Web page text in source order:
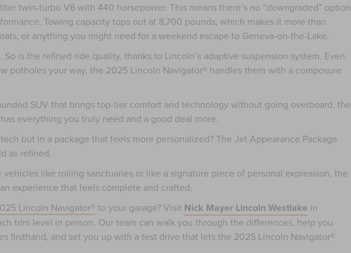
twin-turbo V6 with 440 horsepower. This means there’s no “downgraded” option
Towing capacity tops out at 8,700 pounds, which makes it more than
or anything you might need for a weekend escape to Geneva-on-the-Lake.
is the refined ride quality, thanks to Lincoln’s adaptive suspension system. Even
potholes your way, the 2025 Lincoln Navigator® handles them with a composure
SUV that brings top-tier comfort and technology without going overboard, the
everything you truly need and a good deal more.
but in a package that feels more personalized? The Jet Appearance Package
as refined.
like rolling sanctuaries or like a signature piece of personal expression, the
experience that feels complete and crafted.
Lincoln Navigator® to your garage? Visit Nick Mayer Lincoln Westlake in
trim level in person. Our team can walk you through the differences, help you
firsthand, and set you up with a test drive that lets the 2025 Lincoln Navigator®